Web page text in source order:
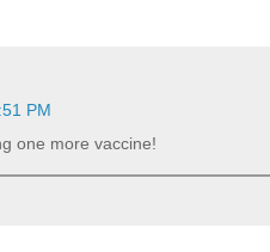
PM
one more vaccine!